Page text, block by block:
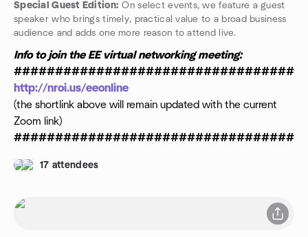
Special Guest Edition: On select events, we feature a guest
speaker who brings timely, practical value to a broad business
audience and adds one more reason to attend live.
Info to join the EE virtual networking meeting:
http://nroi.us/eeonline
(the shortlink above will remain updated with the current
Zoom link)
17 attendees